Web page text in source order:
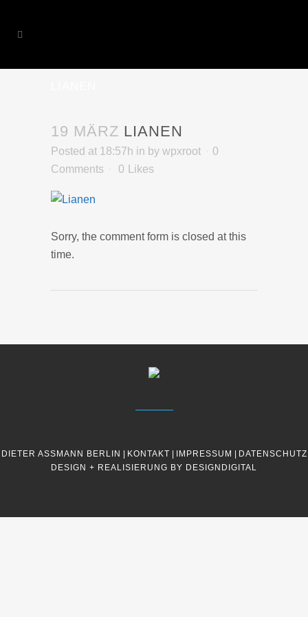
19 MÄRZ LIANEN
Posted at 18:57h in by wpxroot
0
Comments
0 Likes
Sorry, the comment form is closed at this
time.
DIETER ASSMANN BERLIN KONTAKT IMPRESSUM
DATENSCHUTZ
DESIGN + REALISIERUNG BY DESIGNDIGITAL